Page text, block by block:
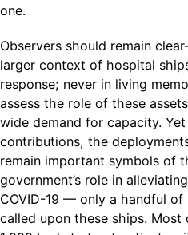
one.
Observers should remain
larger context of hospital
response; never in living
assess the role of these
wide demand for capacity.
contributions, the
remain important symbols of
government’s role in
COVID-19 — only a handful of
called upon these ships.